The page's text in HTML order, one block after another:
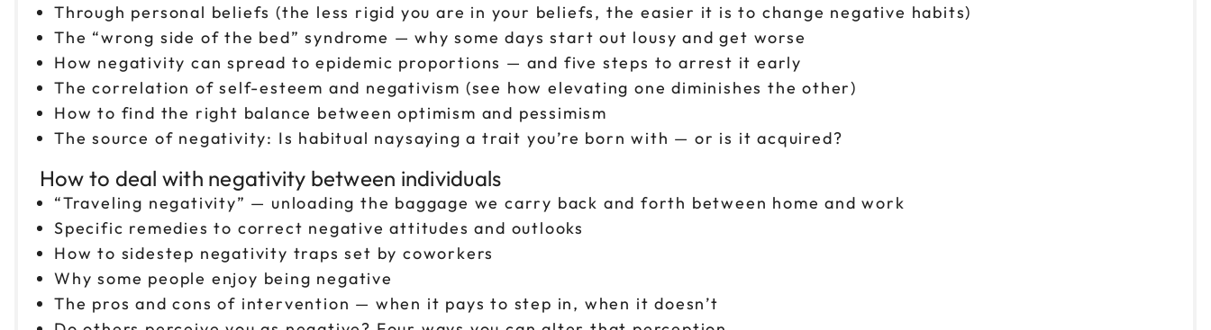
Through personal beliefs (the less rigid you are in your beliefs, the easier it is to change negative habits)
The “wrong side of the bed” syndrome — why some days start out lousy and get worse
How negativity can spread to epidemic proportions — and five steps to arrest it early
The correlation of self-esteem and negativism (see how elevating one diminishes the other)
How to find the right balance between optimism and pessimism
The source of negativity: Is habitual naysaying a trait you’re born with — or is it acquired?
How to deal with negativity between individuals
“Traveling negativity” — unloading the baggage we carry back and forth between home and work
Specific remedies to correct negative attitudes and outlooks
How to sidestep negativity traps set by coworkers
Why some people enjoy being negative
The pros and cons of intervention — when it pays to step in, when it doesn’t